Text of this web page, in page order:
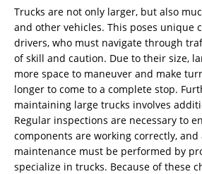
Trucks are not only larger, but also
and other vehicles. This poses unique
drivers, who must navigate through
of skill and caution. Due to their size,
more space to maneuver and make
longer to come to a complete stop.
maintaining large trucks involves
Regular inspections are necessary to
components are working correctly,
maintenance must be performed by
specialize in trucks. Because of these